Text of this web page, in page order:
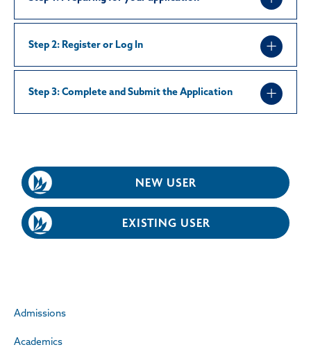
Step 2: Register or Log In
Step 3: Complete and Submit the Application
NEW USER
EXISTING USER
Admissions
Academics